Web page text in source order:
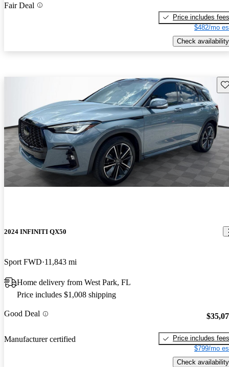
Fair Deal
Price includes fees
$482/mo
Check availability
2024 INFINITI QX50
Sport FWD 11,843 mi
Home delivery from West Park, FL
Price includes $1,008 shipping
Good Deal
Manufacturer certified
Price includes fees
$799/mo
Check availability